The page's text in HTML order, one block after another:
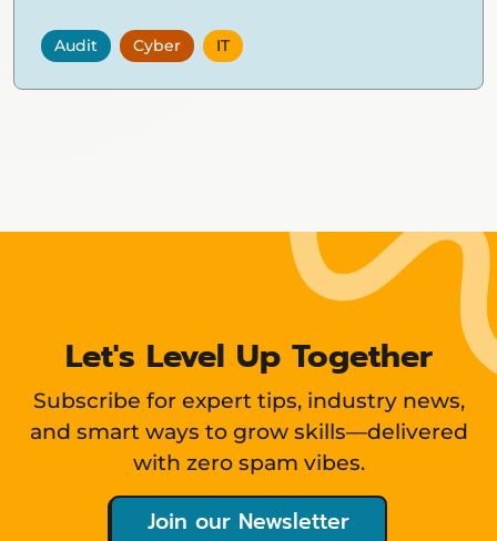
Audit Cyber IT
Let's Level Up Together
Subscribe for expert tips, industry news,
and smart ways to grow skills—delivered
with zero spam vibes.
Join our Newsletter